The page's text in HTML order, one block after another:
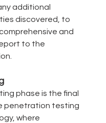
additional
discovered, to
and
to the
phase is the final
penetration testing
where